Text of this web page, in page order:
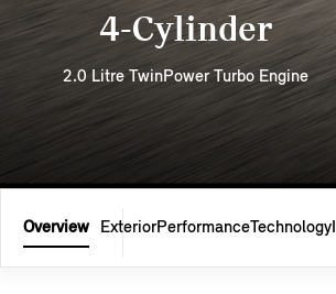
4-Cylinder
2.0 Litre TwinPower Turbo Engine
Overview ExteriorPerformanceTechnology